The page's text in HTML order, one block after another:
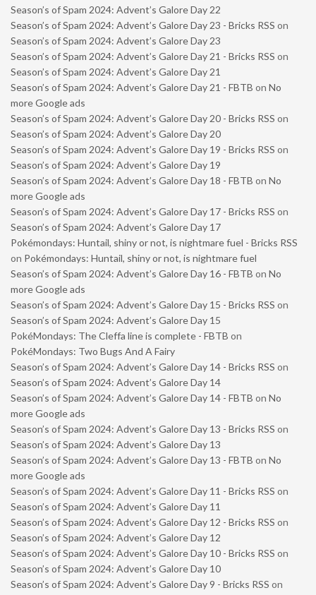
Season’s of Spam 2024: Advent’s Galore Day 22
Season’s of Spam 2024: Advent’s Galore Day 23 - Bricks RSS on
Season’s of Spam 2024: Advent’s Galore Day 23
Season’s of Spam 2024: Advent’s Galore Day 21 - Bricks RSS on
Season’s of Spam 2024: Advent’s Galore Day 21
Season’s of Spam 2024: Advent’s Galore Day 21 - FBTB on No
more Google ads
Season’s of Spam 2024: Advent’s Galore Day 20 - Bricks RSS on
Season’s of Spam 2024: Advent’s Galore Day 20
Season’s of Spam 2024: Advent’s Galore Day 19 - Bricks RSS on
Season’s of Spam 2024: Advent’s Galore Day 19
Season’s of Spam 2024: Advent’s Galore Day 18 - FBTB on No
more Google ads
Season’s of Spam 2024: Advent’s Galore Day 17 - Bricks RSS on
Season’s of Spam 2024: Advent’s Galore Day 17
Pokémondays: Huntail, shiny or not, is nightmare fuel - Bricks RSS
on Pokémondays: Huntail, shiny or not, is nightmare fuel
Season’s of Spam 2024: Advent’s Galore Day 16 - FBTB on No
more Google ads
Season’s of Spam 2024: Advent’s Galore Day 15 - Bricks RSS on
Season’s of Spam 2024: Advent’s Galore Day 15
PokéMondays: The Cleffa line is complete - FBTB on
PokéMondays: Two Bugs And A Fairy
Season’s of Spam 2024: Advent’s Galore Day 14 - Bricks RSS on
Season’s of Spam 2024: Advent’s Galore Day 14
Season’s of Spam 2024: Advent’s Galore Day 14 - FBTB on No
more Google ads
Season’s of Spam 2024: Advent’s Galore Day 13 - Bricks RSS on
Season’s of Spam 2024: Advent’s Galore Day 13
Season’s of Spam 2024: Advent’s Galore Day 13 - FBTB on No
more Google ads
Season’s of Spam 2024: Advent’s Galore Day 11 - Bricks RSS on
Season’s of Spam 2024: Advent’s Galore Day 11
Season’s of Spam 2024: Advent’s Galore Day 12 - Bricks RSS on
Season’s of Spam 2024: Advent’s Galore Day 12
Season’s of Spam 2024: Advent’s Galore Day 10 - Bricks RSS on
Season’s of Spam 2024: Advent’s Galore Day 10
Season’s of Spam 2024: Advent’s Galore Day 9 - Bricks RSS on